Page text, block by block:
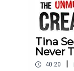
Tina
Never
40:20